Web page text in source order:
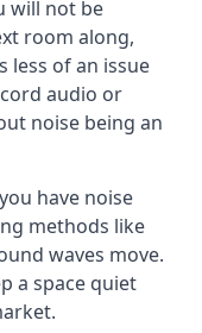
will not be
room along,
less of an issue
audio or
noise being an
have noise
methods like
waves move.
a space quiet